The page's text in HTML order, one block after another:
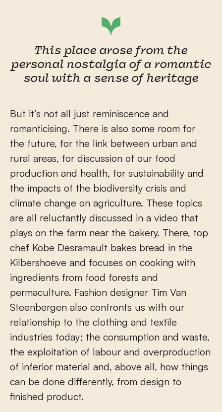
This place arose from the
personal nostalgia of a romantic
soul with a sense of heritage
But it’s not all just reminiscence and
romanticising. There is also some room for
the future, for the link between urban and
rural areas, for discussion of our food
production and health, for sustainability and
the impacts of the biodiversity crisis and
climate change on agriculture. These topics
are all reluctantly discussed in a video that
plays on the farm near the bakery. There, top
chef Kobe Desramault bakes bread in the
Kilbershoeve and focuses on cooking with
ingredients from food forests and
permaculture. Fashion designer Tim Van
Steenbergen also confronts us with our
relationship to the clothing and textile
industries today; the consumption and waste,
the exploitation of labour and overproduction
of inferior material and, above all, how things
can be done differently, from design to
finished product.